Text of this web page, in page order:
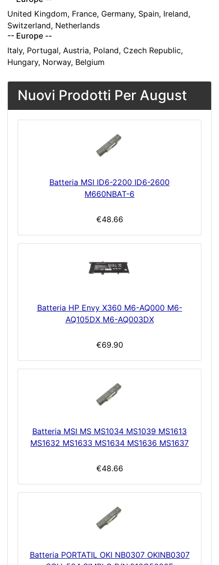
United Kingdom, France, Germany, Spain, Ireland,
Switzerland, Netherlands
-- Europe --
Italy, Portugal, Austria, Poland, Czech Republic,
Hungary, Norway, Belgium
Nuovi Prodotti Per August
Batteria MSI ID6-2200 ID6-2600
M660NBAT-6
€48.66
Batteria HP Envy X360 M6-AQ000 M6-
AQ105DX M6-AQ003DX
€69.90
Batteria MSI MS MS1034 MS1039 MS1613
MS1632 MS1633 MS1634 MS1636 MS1637
€48.66
Batteria PORTATIL OKI NB0307 OKINB0307